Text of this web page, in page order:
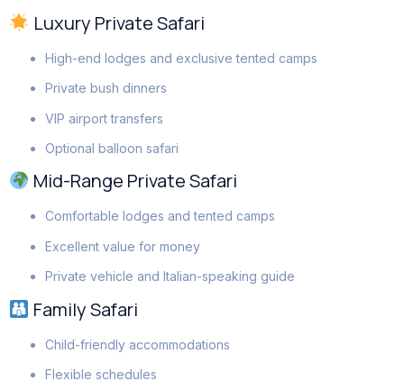
Luxury Private Safari
High-end lodges and exclusive tented camps
Private bush dinners
VIP airport transfers
Optional balloon safari
Mid-Range Private Safari
Comfortable lodges and tented camps
Excellent value for money
Private vehicle and Italian-speaking guide
Family Safari
Child-friendly accommodations
Flexible schedules